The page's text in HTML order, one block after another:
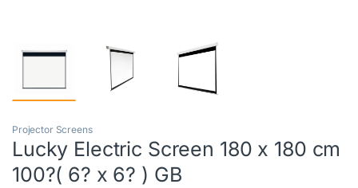
Projector Screens
Lucky Electric Screen 180 x 180 cm
100?( 6? x 6? ) GB